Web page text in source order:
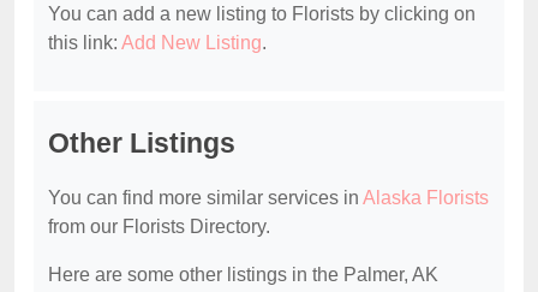
You can add a new listing to Florists by clicking on
this link: Add New Listing.
Other Listings
You can find more similar services in Alaska Florists
from our Florists Directory.
Here are some other listings in the Palmer, AK